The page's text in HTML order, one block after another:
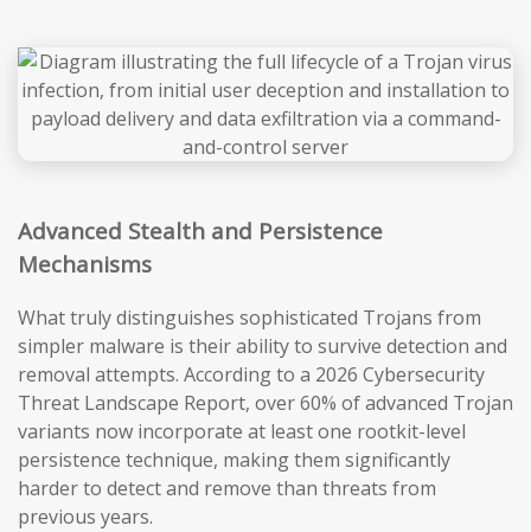
Advanced Stealth and Persistence
Mechanisms
What truly distinguishes sophisticated Trojans from
simpler malware is their ability to survive detection and
removal attempts. According to a 2026 Cybersecurity
Threat Landscape Report, over 60% of advanced Trojan
variants now incorporate at least one rootkit-level
persistence technique, making them significantly
harder to detect and remove than threats from
previous years.